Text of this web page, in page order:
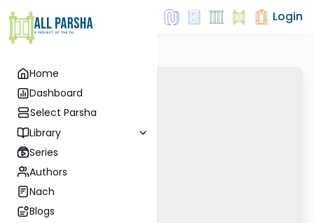
Home
Dashboard
Select Parsha
Library
Series
Authors
Nach
Blogs
Login